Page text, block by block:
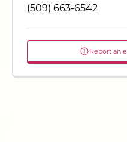
(509) 663-6542
Report an